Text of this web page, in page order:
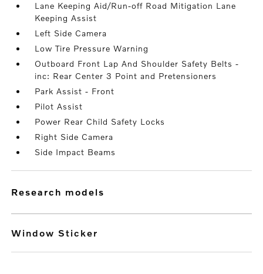
Lane Keeping Aid/Run-off Road Mitigation Lane
Keeping Assist
Left Side Camera
Low Tire Pressure Warning
Outboard Front Lap And Shoulder Safety Belts -
inc: Rear Center 3 Point and Pretensioners
Park Assist - Front
Pilot Assist
Power Rear Child Safety Locks
Right Side Camera
Side Impact Beams
research models
Window Sticker